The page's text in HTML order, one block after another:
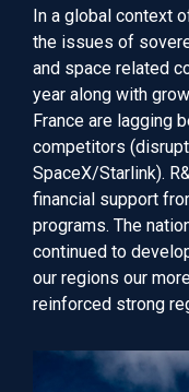
In a global context
the issues of
and space related
year along with
France are lagging
competitors
SpaceX/Starlink).
financial support
programs. The
continued to
our regions our
reinforced strong